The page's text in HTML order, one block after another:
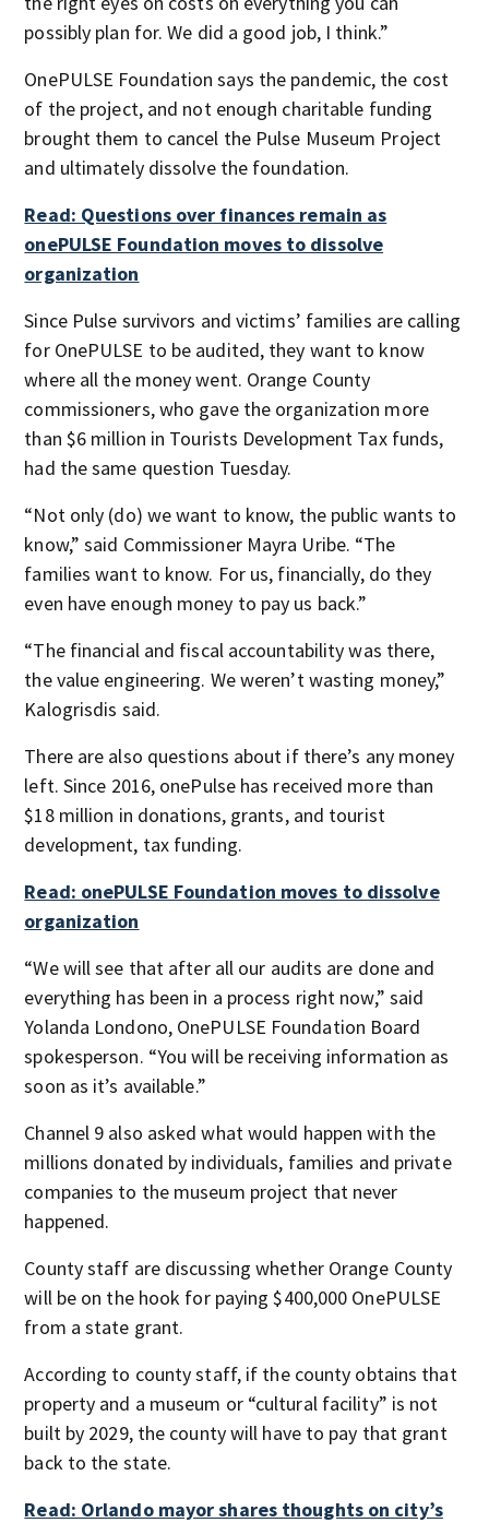
possibly plan for. We did a good job, I think.”
OnePULSE Foundation says the pandemic, the cost
of the project, and not enough charitable funding
brought them to cancel the Pulse Museum Project
and ultimately dissolve the foundation.
Read: Questions over finances remain as
onePULSE Foundation moves to dissolve
organization
Since Pulse survivors and victims’ families are calling
for OnePULSE to be audited, they want to know
where all the money went. Orange County
commissioners, who gave the organization more
than $6 million in Tourists Development Tax funds,
had the same question Tuesday.
“Not only (do) we want to know, the public wants to
know,” said Commissioner Mayra Uribe. “The
families want to know. For us, financially, do they
even have enough money to pay us back.”
“The financial and fiscal accountability was there,
the value engineering. We weren’t wasting money,”
Kalogrisdis said.
There are also questions about if there’s any money
left. Since 2016, onePulse has received more than
$18 million in donations, grants, and tourist
development, tax funding.
Read: onePULSE Foundation moves to dissolve
organization
“We will see that after all our audits are done and
everything has been in a process right now,” said
Yolanda Londono, OnePULSE Foundation Board
spokesperson. “You will be receiving information as
soon as it’s available.”
Channel 9 also asked what would happen with the
millions donated by individuals, families and private
companies to the museum project that never
happened.
County staff are discussing whether Orange County
will be on the hook for paying $400,000 OnePULSE
from a state grant.
According to county staff, if the county obtains that
property and a museum or “cultural facility” is not
built by 2029, the county will have to pay that grant
back to the state.
Read: Orlando mayor shares thoughts on city’s